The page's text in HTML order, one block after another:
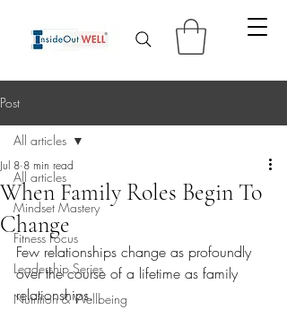
Post
All articles
Mindset Mastery
Fitness Focus
Leadership Series
Nutrition & Wellbeing
All articles
When Family Roles Begin To
Change
Jul 8 8 min read
Few relationships change as profoundly
over the course of a lifetime as family
relationships.